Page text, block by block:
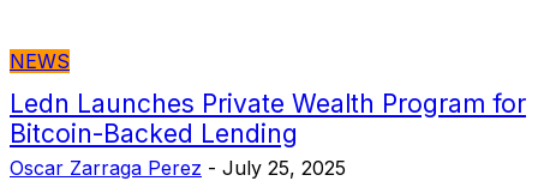
NEWS
Ledn Launches Private Wealth Program for
Bitcoin-Backed Lending
Oscar Zarraga Perez - July 25, 2025